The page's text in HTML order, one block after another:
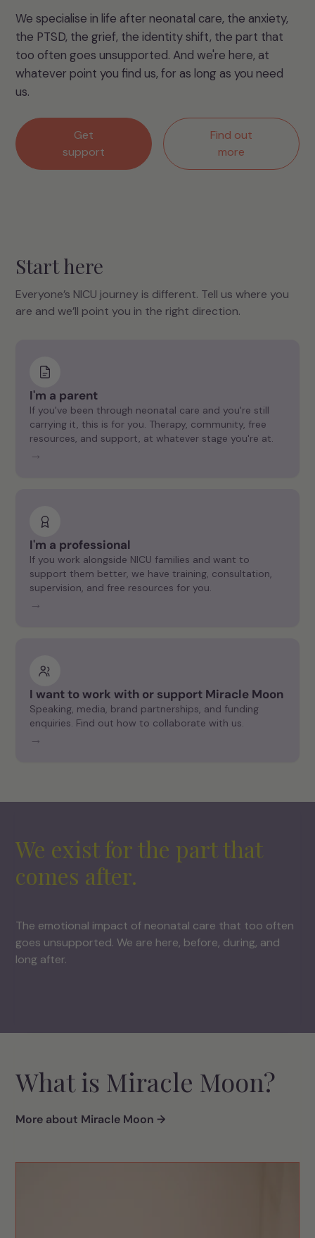
We specialise in life after neonatal care, the anxiety,
the PTSD, the grief, the identity shift, the part that
too often goes unsupported. And we're here, at
whatever point you find us, for as long as you need
us.
Get
support
Find out
more
Start here
Everyone’s NICU journey is different. Tell us where you
are and we’ll point you in the right direction.
I'm a parent
If you've been through neonatal care and you're still
carrying it, this is for you. Therapy, community, free
resources, and support, at whatever stage you're at.
→
I'm a professional
If you work alongside NICU families and want to
support them better, we have training, consultation,
supervision, and free resources for you.
→
I want to work with or support Miracle Moon
Speaking, media, brand partnerships, and funding
enquiries. Find out how to collaborate with us.
→
We exist for the part that
comes after.
The emotional impact of neonatal care that too often
goes unsupported. We are here, before, during, and
long after.
What is Miracle Moon?
More about Miracle Moon →